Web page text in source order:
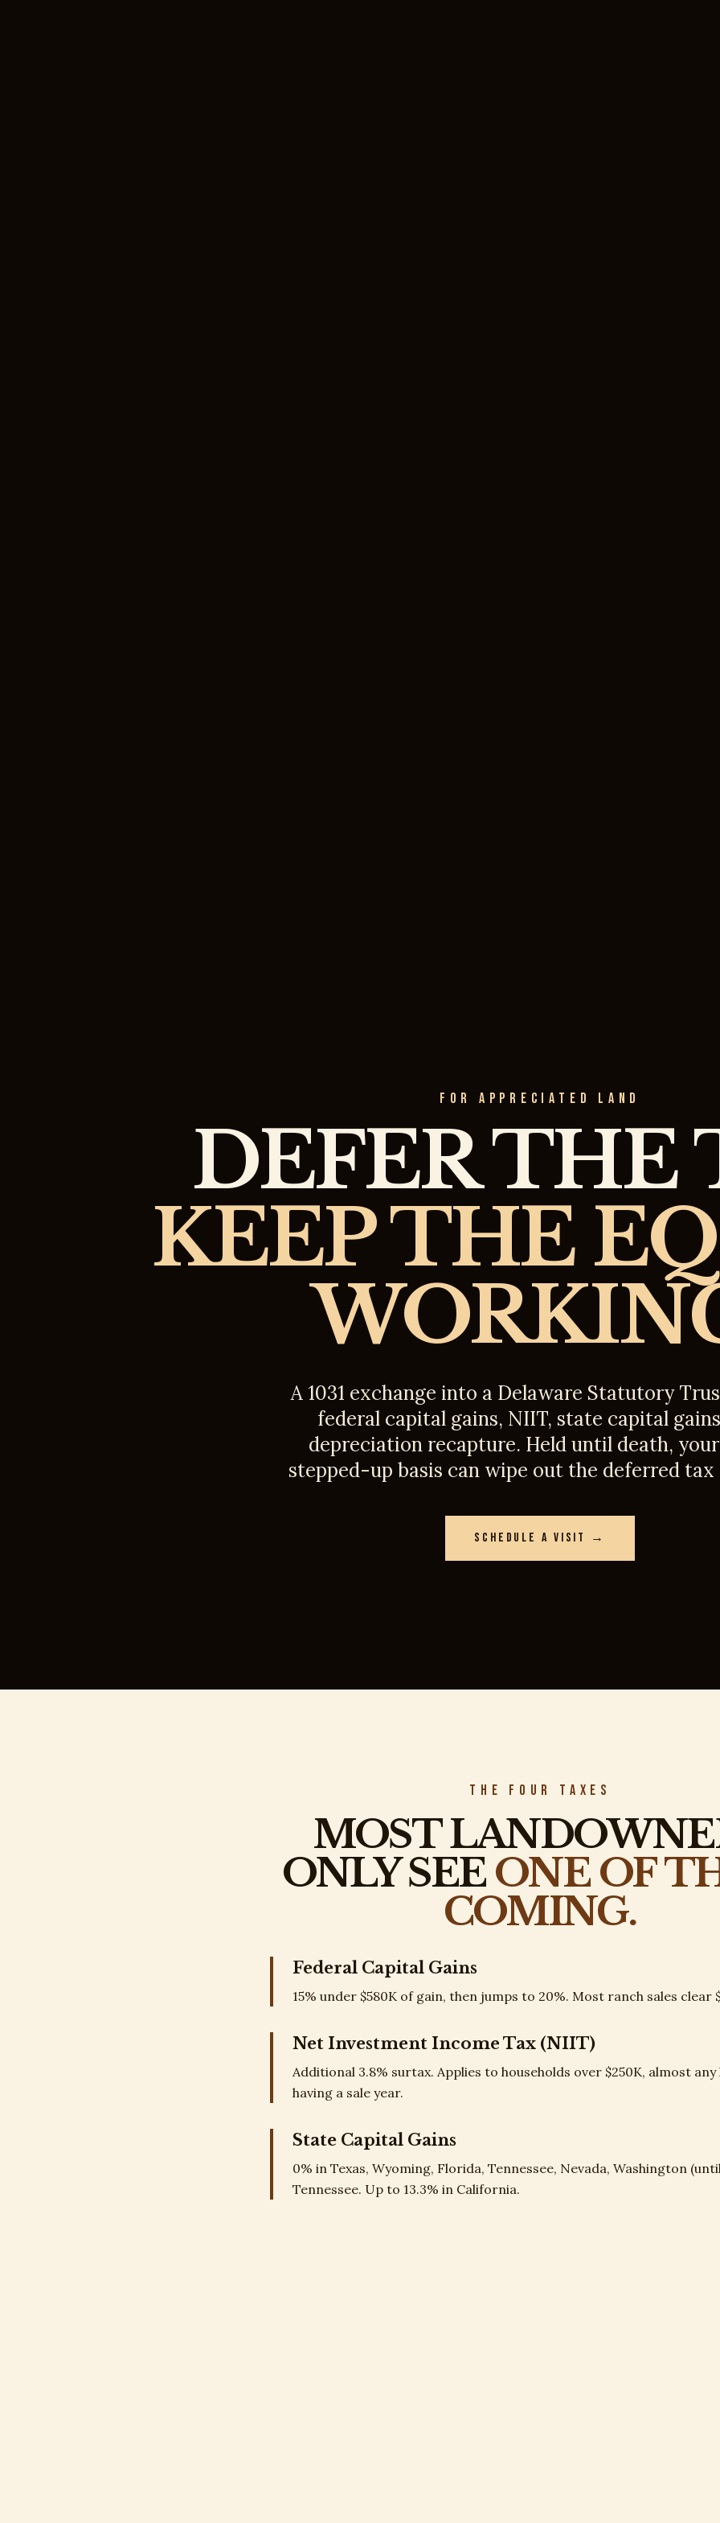
FOR APPRECIATED LAND
DEFER THE
KEEP THE
A 1031 exchange into a Delaware Statutory
federal capital gains, NIIT, state capital
depreciation recapture. Held until death,
stepped-up basis can wipe out the deferred
SCHEDULE A VISIT →
THE FOUR TAXES
MOST
ONLY SEE ONE OF
COMING.
Federal Capital Gains
15% under $580K of gain, then jumps to 20%. Most ranch sales clear
Net Investment Income Tax (NIIT)
Additional 3.8% surtax. Applies to households over $250K, almost
having a sale year.
State Capital Gains
0% in Texas, Wyoming, Florida, Tennessee, Nevada, Washington
Tennessee. Up to 13.3% in California.